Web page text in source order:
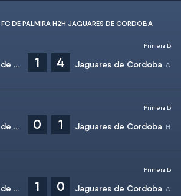
DE PALMIRA H2H JAGUARES DE CORDOBA
Internacional FC de Palmira 1 4 Jaguares de Cordoba
Primera B
Internacional FC de Palmira 0 1 Jaguares de Cordoba
Primera B
Internacional FC de Palmira 1 0 Jaguares de Cordoba
Primera B